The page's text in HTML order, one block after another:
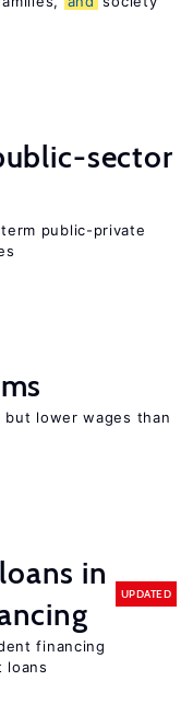
sector
public-private
lower wages than
in
UPDATED
financing
loans